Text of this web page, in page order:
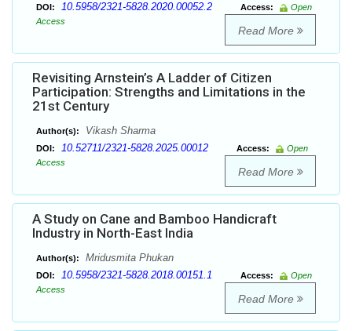
DOI: 10.5958/2321-5828.2020.00052.2 Access:
Open
Access
Read More
Revisiting Arnstein’s A Ladder of Citizen
Participation: Strengths and Limitations in the
21st Century
Author(s): Vikash Sharma
DOI: 10.52711/2321-5828.2025.00012 Access:
Open
Access
Read More
A Study on Cane and Bamboo Handicraft
Industry in North-East India
Author(s): Mridusmita Phukan
DOI: 10.5958/2321-5828.2018.00151.1 Access:
Open
Access
Read More